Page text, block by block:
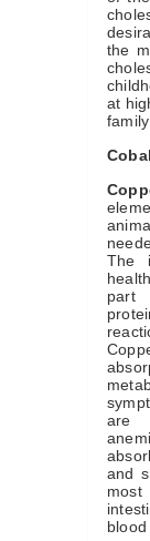
the
at
The
part
are
and